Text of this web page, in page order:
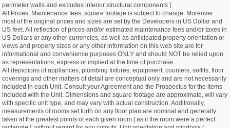
perimeter walls and excludes interior structural components ].
All Prices, Maintenance fees, square footage is subject to change. Moreover
most of the original prices and sizes are set by the Developers in US Dollar and
US feet. All reflection of prices and/or estimated maintenance fees and/or taxes in
US Dollars or any other currencies, as well as anticipated property orientation or
views and property sizes or any other information on this web site are for
informational and convenience purposes ONLY and should NOT be relied upon
as representations, express or implied at the time of purchase.
All depictions of appliances, plumbing fixtures, equipment, counters, soffits, floor
coverings and other matters of detail are conceptual only and are not necessarily
included in each Unit. Consult your Agreement and the Prospectus for the items
included with the Unit. Dimensions and square footage are approximate, will vary
with specific unit type, and may vary with actual construction. Additionally,
measurements of rooms set forth on any floor plan are nominal and generally
taken at the greatest points of each given room [ as if the room were a perfect